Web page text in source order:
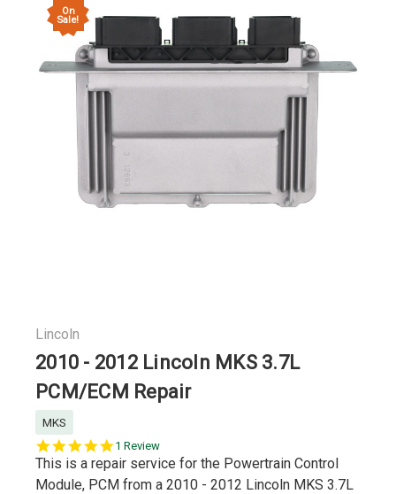
On
Sale!
Lincoln
2010 - 2012 Lincoln MKS 3.7L
PCM/ECM Repair
MKS
5.0
star
1 Review
This is a repair service for the Powertrain Control
Module, PCM from a 2010 - 2012 Lincoln MKS 3.7L